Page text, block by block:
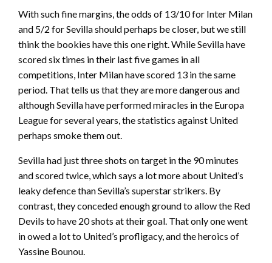
With such fine margins, the odds of 13/10 for Inter Milan
and 5/2 for Sevilla should perhaps be closer, but we still
think the bookies have this one right. While Sevilla have
scored six times in their last five games in all
competitions, Inter Milan have scored 13 in the same
period. That tells us that they are more dangerous and
although Sevilla have performed miracles in the Europa
League for several years, the statistics against United
perhaps smoke them out.
Sevilla had just three shots on target in the 90 minutes
and scored twice, which says a lot more about United’s
leaky defence than Sevilla’s superstar strikers. By
contrast, they conceded enough ground to allow the Red
Devils to have 20 shots at their goal. That only one went
in owed a lot to United’s profligacy, and the heroics of
Yassine Bounou.